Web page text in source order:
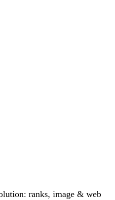
ranks, image & web